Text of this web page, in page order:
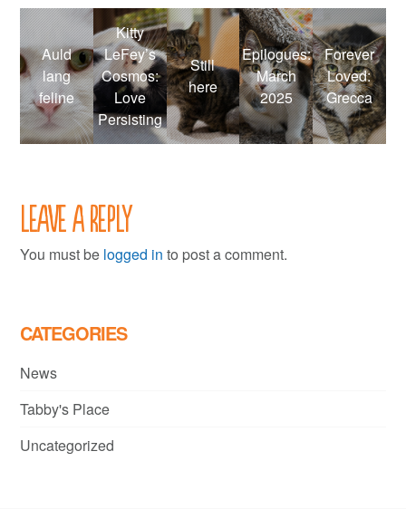
Auld
lang
feline
Kitty
LeFey’s
Cosmos:
Love
Persisting
Still
here
Epilogues:
March
2025
Forever
Loved:
Grecca
Leave a Reply
You must be logged in to post a comment.
CATEGORIES
News
Tabby's Place
Uncategorized